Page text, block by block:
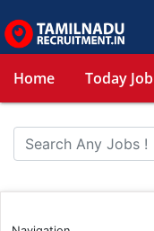
Home Today Job